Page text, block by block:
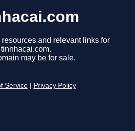
and relevant links for
tinnhacai.com.
may be for sale.
Service Privacy Policy